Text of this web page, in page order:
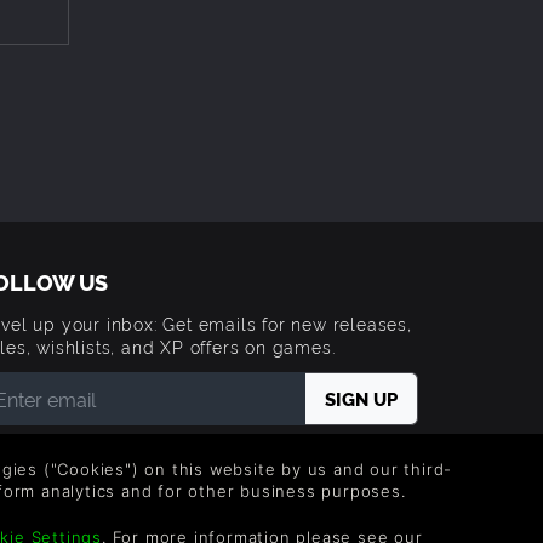
see
US
up your inbox: Get emails for new releases,
wishlists, and XP offers on games.
from Green Man Gaming. You can unsubscribe via
link provided in each email.
("Cookies") on this website by us and our third-
analytics and for other business purposes.
Settings. For more information please see our